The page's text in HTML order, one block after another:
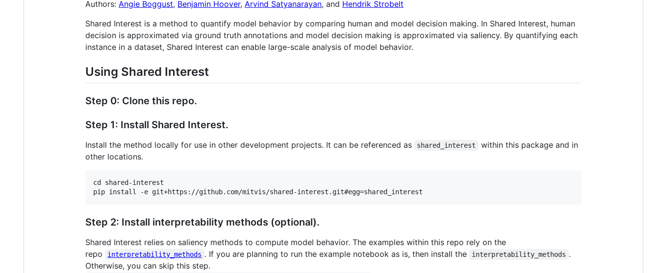
Authors: Angie Boggust, Benjamin Hoover, Arvind Satyanarayan, and Hendrik Strobelt
Shared Interest is a method to quantify model behavior by comparing human and model decision making. In Shared Interest, human
decision is approximated via ground truth annotations and model decision making is approximated via saliency. By quantifying each
instance in a dataset, Shared Interest can enable large-scale analysis of model behavior.
Using Shared Interest
Step 0: Clone this repo.
Step 1: Install Shared Interest.
Install the method locally for use in other development projects. It can be referenced as shared_interest
within this package and in
other locations.
cd shared-interest
Step 2: Install interpretability methods (optional).
Shared Interest relies on saliency methods to compute model behavior. The examples within this repo rely on the
repo
interpretability_methods . If you are planning to run the example notebook as is, then install the interpretability_methods .
Otherwise, you can skip this step.